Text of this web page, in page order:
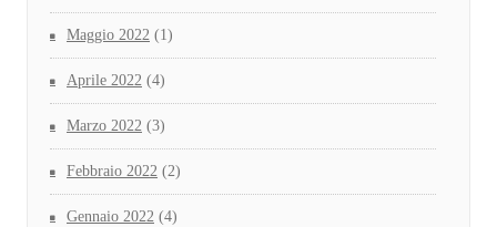
Maggio 2022 (1)
Aprile 2022 (4)
Marzo 2022 (3)
Febbraio 2022 (2)
Gennaio 2022 (4)